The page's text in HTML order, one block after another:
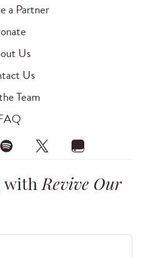
a Partner
Us
Us
Team
withRevive Our